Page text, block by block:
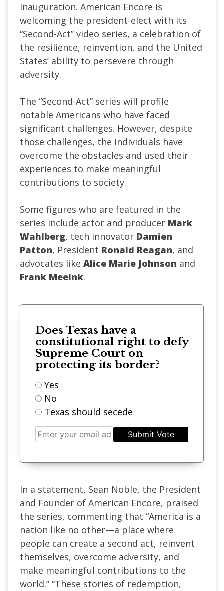
Inauguration. American Encore is
welcoming the president-elect with its
“Second-Act” video series, a celebration of
the resilience, reinvention, and the United
States’ ability to persevere through
adversity.
The “Second-Act” series will profile
notable Americans who have faced
significant challenges. However, despite
those challenges, the individuals have
overcome the obstacles and used their
experiences to make meaningful
contributions to society.
Some figures who are featured in the
series include actor and producer Mark
Wahlberg, tech innovator Damien
Patton, President Ronald Reagan, and
advocates like Alice Marie Johnson and
Frank Meeink.
Does Texas have a
constitutional right to defy
Supreme Court on
protecting its border?
Yes
No
Texas should secede
Submit Vote
In a statement, Sean Noble, the President
and Founder of American Encore, praised
the series, commenting that “America is a
nation like no other—a place where
people can create a second act, reinvent
themselves, overcome adversity, and
make meaningful contributions to the
world.” “These stories of redemption,